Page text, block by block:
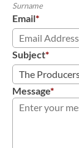
Surname
Email*
Subject*
Message*